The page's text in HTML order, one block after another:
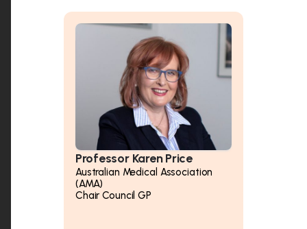
Professor Karen Price
Australian Medical Association
(AMA)
Chair Council GP